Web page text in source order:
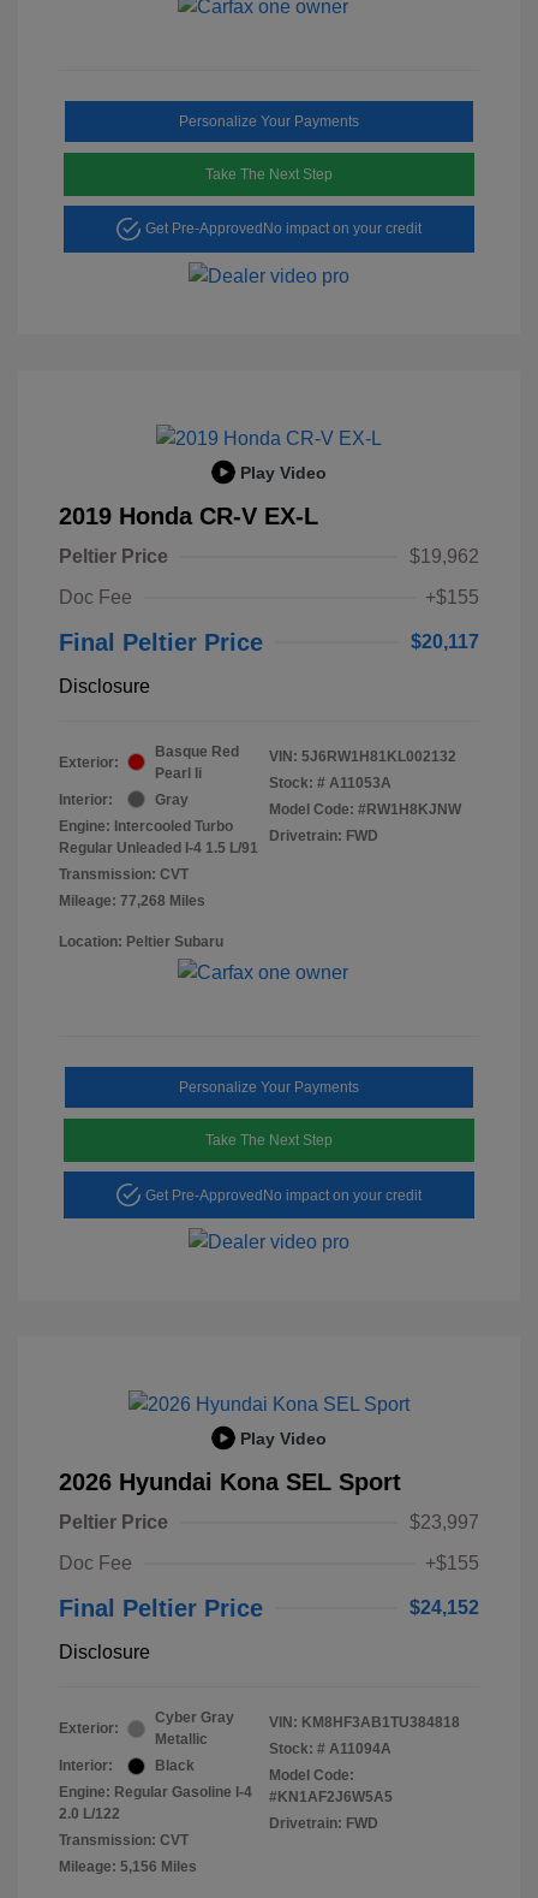
Personalize Your Payments
Take The Next Step
Get Pre-Approved No impact on your credit
Play Video
2019 Honda CR-V EX-L
Peltier Price
$19,962
Doc Fee
+$155
Final Peltier Price $20,117
Disclosure
Exterior:
Basque Red
Pearl Ii
Interior:
Gray
Engine: Intercooled Turbo
Regular Unleaded I-4 1.5 L/91
Transmission: CVT
Mileage: 77,268 Miles
VIN: 5J6RW1H81KL002132
Stock: # A11053A
Model Code: #RW1H8KJNW
Drivetrain: FWD
Location: Peltier Subaru
Personalize Your Payments
Take The Next Step
Get Pre-ApprovedNo impact on your credit
Play Video
2026 Hyundai Kona SEL Sport
Peltier Price
$23,997
Doc Fee
+$155
Final Peltier Price $24,152
Disclosure
Exterior:
Cyber Gray
Metallic
Interior:
Black
Engine: Regular Gasoline I-4
2.0 L/122
Transmission: CVT
Mileage: 5,156 Miles
VIN: KM8HF3AB1TU384818
Stock: # A11094A
Model Code:
#KN1AF2J6W5A5
Drivetrain: FWD